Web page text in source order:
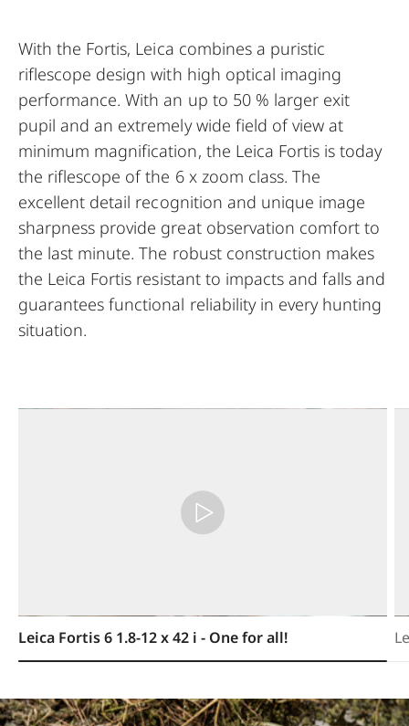
With the Fortis, Leica combines a puristic
riflescope design with high optical imaging
performance. With an up to 50 % larger exit
pupil and an extremely wide field of view at
minimum magnification, the Leica Fortis is today
the riflescope of the 6 x zoom class. The
excellent detail recognition and unique image
sharpness provide great observation comfort to
the last minute. The robust construction makes
the Leica Fortis resistant to impacts and falls and
guarantees functional reliability in every hunting
situation.
Leica Fortis 6 1.8-12 x 42 i - One for all!